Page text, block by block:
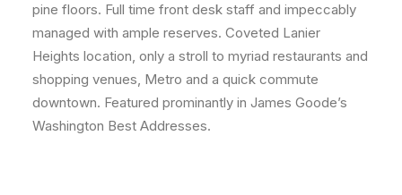
pine floors. Full time front desk staff and impeccably
managed with ample reserves. Coveted Lanier
Heights location, only a stroll to myriad restaurants and
shopping venues, Metro and a quick commute
downtown. Featured prominantly in James Goode’s
Washington Best Addresses.